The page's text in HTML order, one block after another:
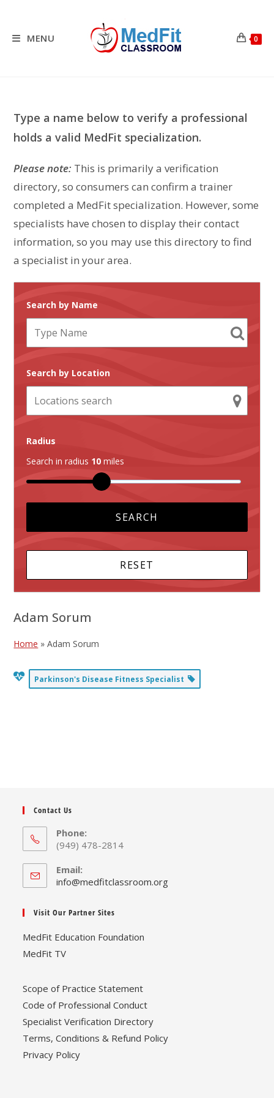
contentMENU 0
Type a name below to verify a professional
holds a valid MedFit specialization.
Please note: This is primarily a verification
directory, so consumers can confirm a trainer
completed a MedFit specialization. However, some
specialists have chosen to display their contact
information, so you may use this directory to find
a specialist in your area.
Search by Name
Search by Location
Radius
Search in radius 10 miles
Adam Sorum
Home »Adam Sorum
Parkinson's Disease Fitness Specialist
Contact Us
Phone:
(949) 478-2814
Email:
info@medfitclassroom.orgOpens
Visit Our Partner Sites
MedFit Education Foundation
MedFit TV
Scope of Practice Statement
Code of Professional Conduct
Specialist Verification Directory
Terms, Conditions & Refund Policy
Privacy Policy